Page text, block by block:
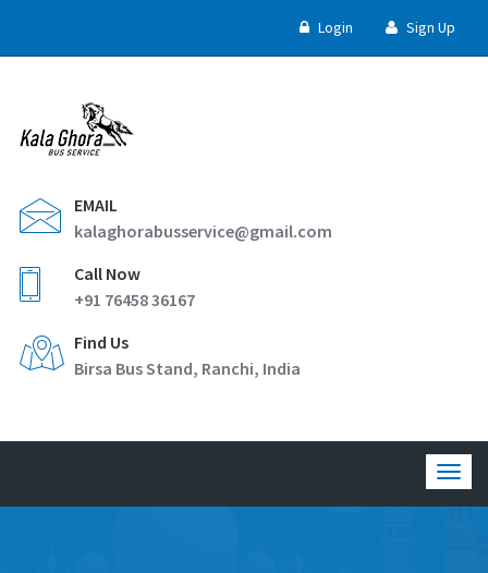
Login Sign Up
EMAIL
kalaghorabusservice@gmail.com
Call Now
+91 76458 36167
Find Us
Birsa Bus Stand, Ranchi, India